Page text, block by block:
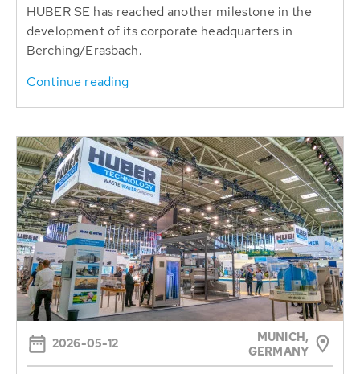
HUBER SE has reached another milestone in the
development of its corporate headquarters in
Berching/Erasbach.
Continue reading
2026-05-12
MUNICH,
GERMANY